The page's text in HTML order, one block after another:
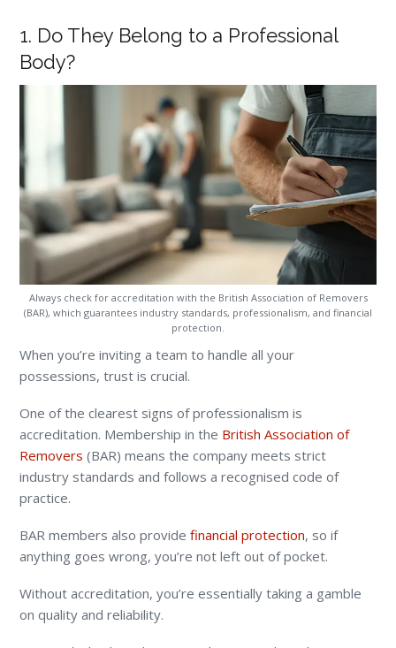
1. Do They Belong to a Professional
Body?
Always check for accreditation with the British Association of Removers
(BAR), which guarantees industry standards, professionalism, and financial
protection.
When you’re inviting a team to handle all your
possessions, trust is crucial.
One of the clearest signs of professionalism is
accreditation. Membership in the British Association of
Removers (BAR) means the company meets strict
industry standards and follows a recognised code of
practice.
BAR members also providefinancial protection, so if
anything goes wrong, you’re not left out of pocket.
Without accreditation, you’re essentially taking a gamble
on quality and reliability.